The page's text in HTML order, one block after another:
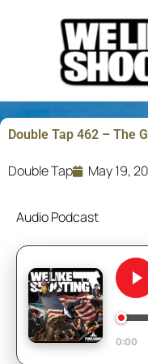
Double Tap 462 – The
Double Tap May 19,
Audio Podcast
0:00